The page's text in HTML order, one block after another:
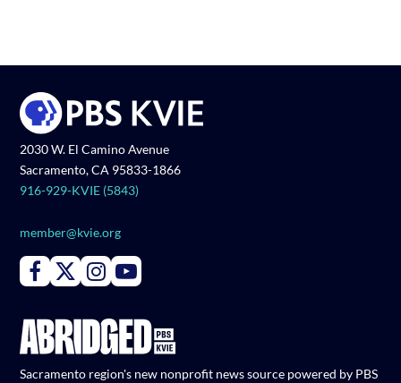
2030 W. El Camino Avenue
Sacramento, CA 95833-1866
916-929-KVIE (5843)
member@kvie.org
Connect with PBS KVIE on Facebook
Connect with PBS KVIE on X formerly Twitter
Connect with PBS KVIE on Instagram
Connect with PBS KVIE on Youtube
Sacramento region's new nonprofit news source powered by PBS